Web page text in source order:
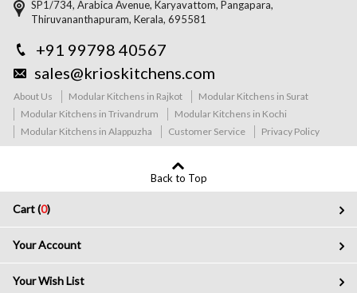
SP1/734, Arabica Avenue, Karyavattom, Pangapara,
Thiruvananthapuram, Kerala, 695581
+91 99798 40567
sales@krioskitchens.com
About Us Modular Kitchens in Rajkot
Modular Kitchens in Surat
Modular Kitchens in Trivandrum
Modular Kitchens in Kochi
Modular Kitchens in Alappuzha
Customer Service Privacy Policy
Back to Top
Cart (0)
Your Account
Your Wish List